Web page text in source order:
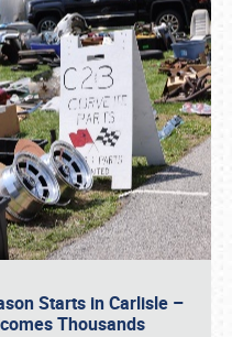
Starts in Carlisle –
Thousands